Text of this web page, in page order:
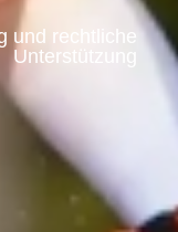
und rechtliche
Unterstützung